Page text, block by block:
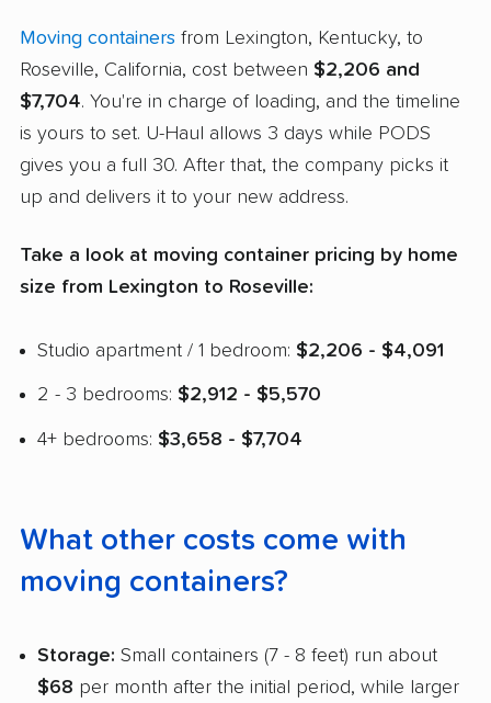
Moving containers from Lexington, Kentucky, to
Roseville, California, cost between $2,206 and
$7,704. You're in charge of loading, and the timeline
is yours to set. U-Haul allows 3 days while PODS
gives you a full 30. After that, the company picks it
up and delivers it to your new address.
Take a look at moving container pricing by home
size from Lexington to Roseville:
Studio apartment / 1 bedroom: $2,206 - $4,091
2 - 3 bedrooms: $2,912 - $5,570
4+ bedrooms: $3,658 - $7,704
What other costs come with
moving containers?
Storage: Small containers (7 - 8 feet) run about
$68 per month after the initial period, while larger